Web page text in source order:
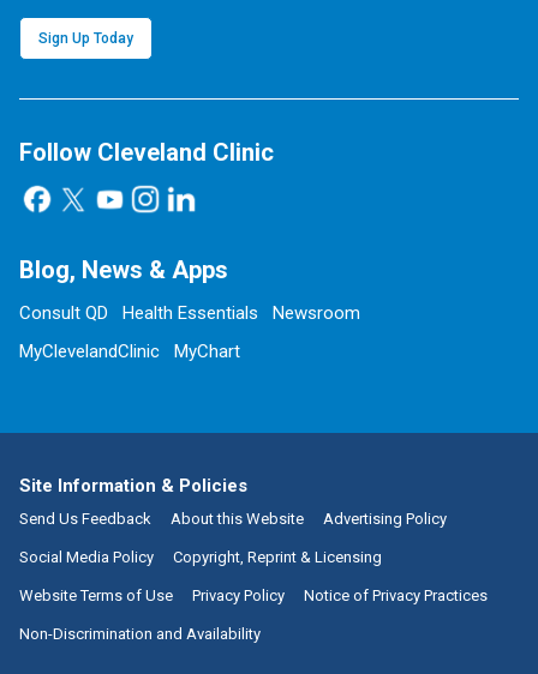
Sign Up Today
Follow Cleveland Clinic
Blog, News & Apps
Consult QD Health Essentials
Newsroom
MyClevelandClinic
MyChart
Site Information & Policies
Send Us Feedback About this Website Advertising Policy
Social Media Policy Copyright, Reprint & Licensing
Website Terms of Use Privacy Policy Notice of Privacy Practices
Non-Discrimination and Availability